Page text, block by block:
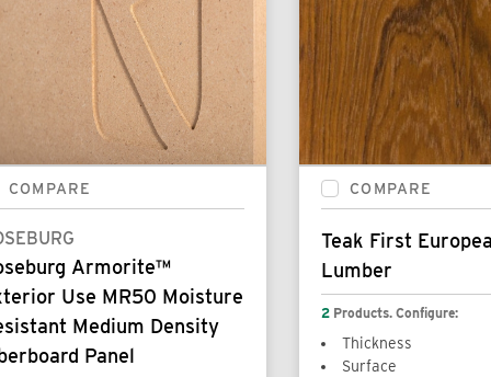
COMPARE
Armorite™
Use MR50 Moisture
Medium Density
Panel
COMPARE
Teak First
Lumber
2 Products. Configure:
Thickness
Surface